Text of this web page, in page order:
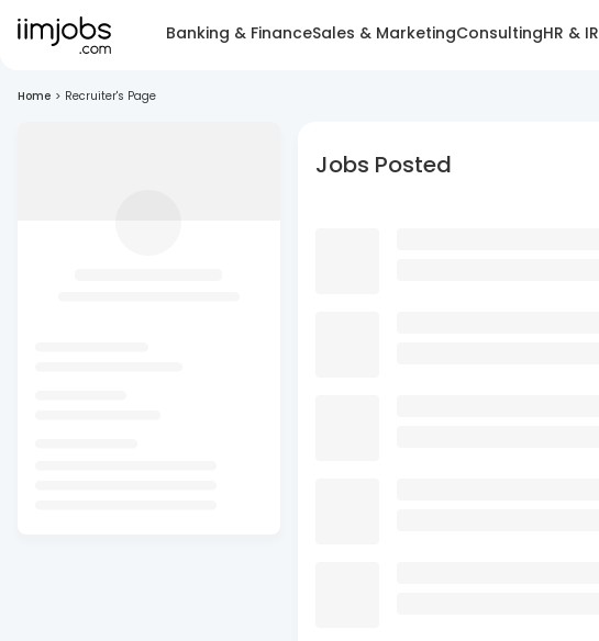
Banking & FinanceSales & MarketingConsultingHR & IR
Home > Recruiter's Page
Jobs Posted